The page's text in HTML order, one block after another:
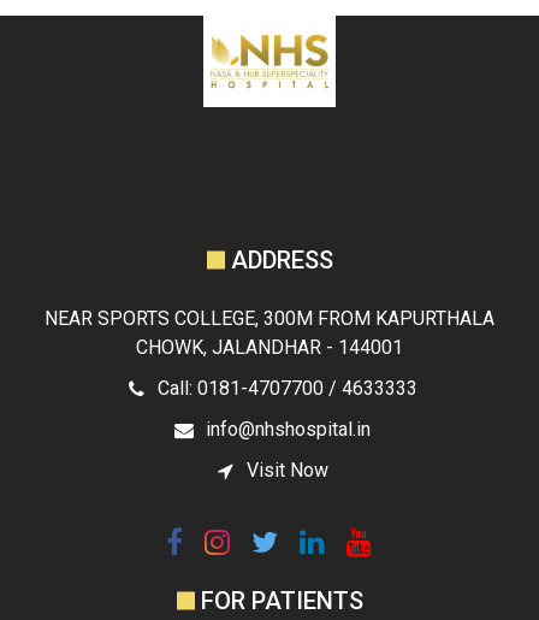
ADDRESS
NEAR SPORTS COLLEGE, 300M FROM KAPURTHALA
CHOWK, JALANDHAR - 144001
Call: 0181-4707700 / 4633333
info@nhshospital.in
Visit Now
FOR PATIENTS